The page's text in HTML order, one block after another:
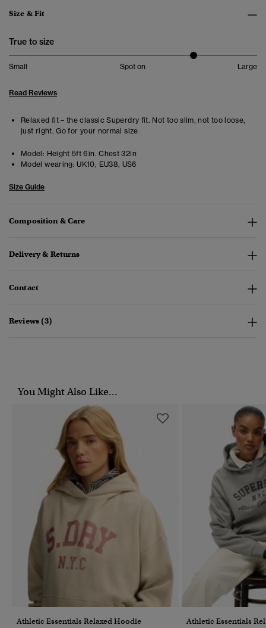
Size & Fit
True to size
Small Spot on Large
Read Reviews
Relaxed fit – the classic Superdry fit. Not too slim, not too loose,
just right. Go for your normal size
Model: Height 5ft 6in. Chest 32in
Model wearing: UK10, EU38, US6
Size Guide
Composition & Care
Delivery & Returns
Contact
Reviews (3)
You Might Also Like...
Athletic Essentials Relaxed Hoodie Athletic Essentials